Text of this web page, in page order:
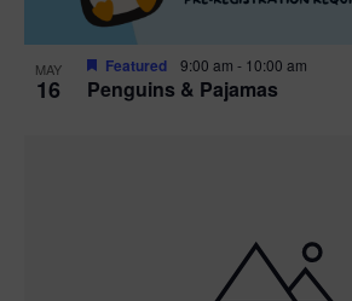
MAY
16 Penguins & Pajamas
Featured 9:00 am - 10:00 am